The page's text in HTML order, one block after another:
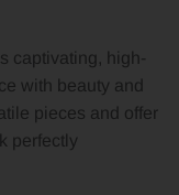
captivating, high-
with beauty and
pieces and offer
perfectly